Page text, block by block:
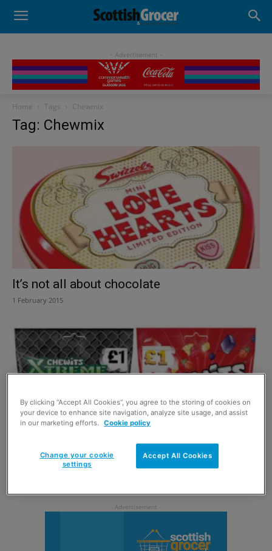
- Advertisement -
Home Tags Chewmix
Tag: Chewmix
It’s not all about chocolate
1 February 2015
Sweet price for Chewits
By clicking “Accept All Cookies”, you agree to the storing of cookies on
your device to enhance site navigation, analyze site usage, and assist
in our marketing efforts.
Cookie policy
Accept All Cookies
Change your cookie
settings